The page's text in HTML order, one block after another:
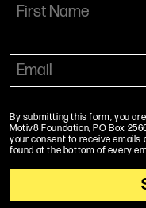
By submitting this form, you
Motiv8 Foundation, PO Box
your consent to receive emails
found at the bottom of every